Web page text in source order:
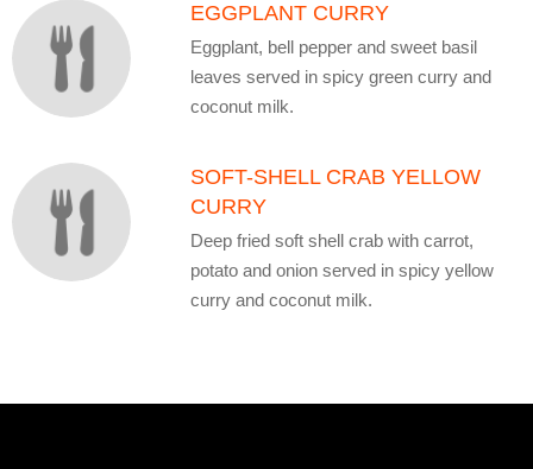
EGGPLANT CURRY
Eggplant, bell pepper and sweet basil
leaves served in spicy green curry and
coconut milk.
SOFT-SHELL CRAB YELLOW
CURRY
Deep fried soft shell crab with carrot,
potato and onion served in spicy yellow
curry and coconut milk.